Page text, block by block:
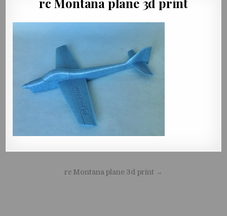
Beitragsnavigation
rc Montana plane 3d print →